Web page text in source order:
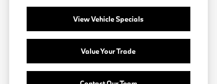
View Vehicle Specials
Value Your Trade